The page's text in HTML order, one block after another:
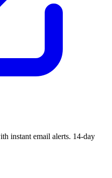
instant email alerts. 14-day